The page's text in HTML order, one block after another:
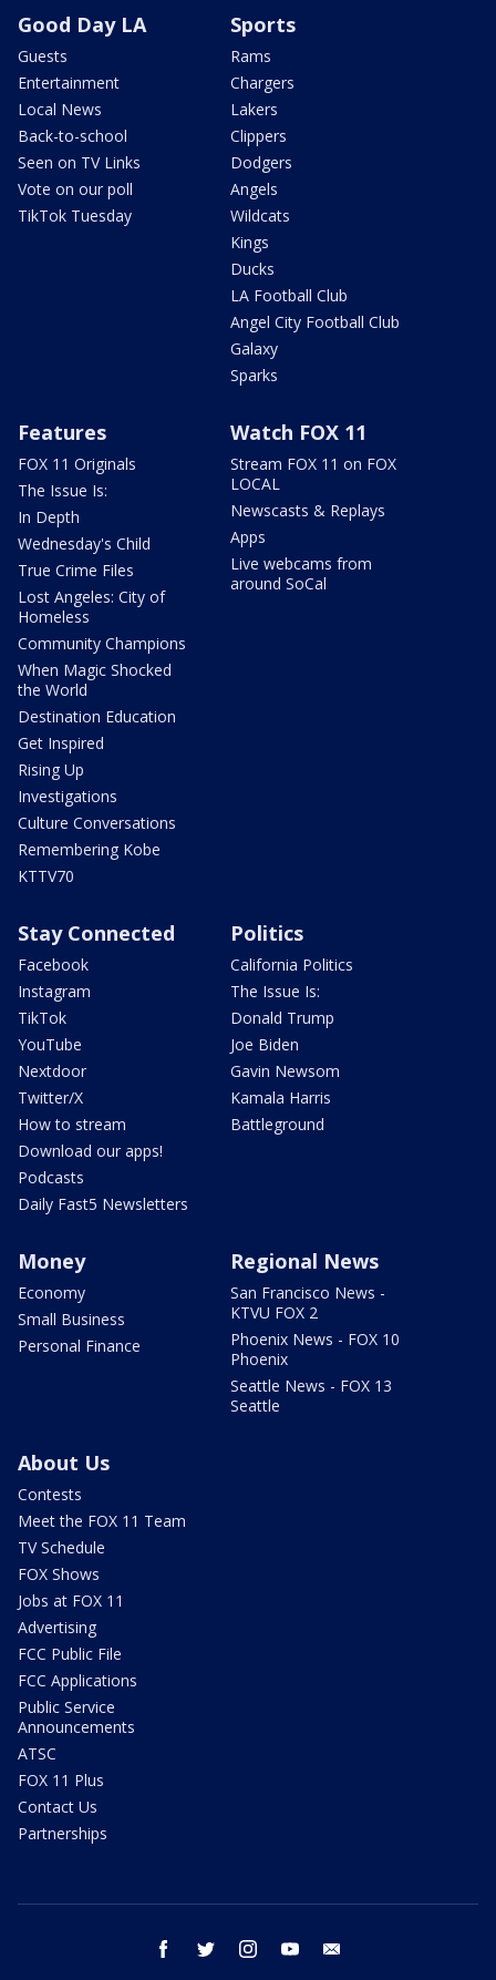
Good Day LA
Guests
Entertainment
Local News
Back-to-school
Seen on TV Links
Vote on our poll
TikTok Tuesday
Sports
Rams
Chargers
Lakers
Clippers
Dodgers
Angels
Wildcats
Kings
Ducks
LA Football Club
Angel City Football Club
Galaxy
Sparks
Features
FOX 11 Originals
The Issue Is:
In Depth
Wednesday's Child
True Crime Files
Lost Angeles: City of
Homeless
Community Champions
When Magic Shocked
the World
Destination Education
Get Inspired
Rising Up
Investigations
Culture Conversations
Remembering Kobe
KTTV70
Watch FOX 11
Stream FOX 11 on FOX
LOCAL
Newscasts & Replays
Apps
Live webcams from
around SoCal
Stay Connected
Facebook
Instagram
TikTok
YouTube
Nextdoor
Twitter/X
How to stream
Download our apps!
Podcasts
Daily Fast5 Newsletters
Politics
California Politics
The Issue Is:
Donald Trump
Joe Biden
Gavin Newsom
Kamala Harris
Battleground
Money
Economy
Small Business
Personal Finance
Regional News
San Francisco News -
KTVU FOX 2
Phoenix News - FOX 10
Phoenix
Seattle News - FOX 13
Seattle
About Us
Contests
Meet the FOX 11 Team
TV Schedule
FOX Shows
Jobs at FOX 11
Advertising
FCC Public File
FCC Applications
Public Service
Announcements
ATSC
FOX 11 Plus
Contact Us
Partnerships
facebook twitter instagram youtube